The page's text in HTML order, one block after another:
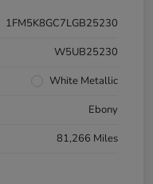
1FM5K8GC7LGB25230
W5UB25230
White Metallic
Ebony
81,266 Miles